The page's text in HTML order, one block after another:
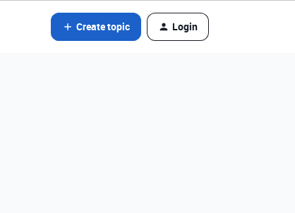
Create topic Login